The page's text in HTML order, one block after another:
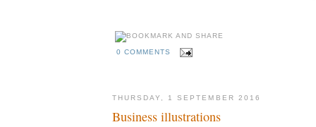
0 COMMENTS
THURSDAY, 1 SEPTEMBER 2016
Business illustrations